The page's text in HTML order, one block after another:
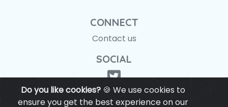
Do you like cookies?🍪 We use cookies to
ensure you get the best experience on our
CONNECT
Contact us
SOCIAL